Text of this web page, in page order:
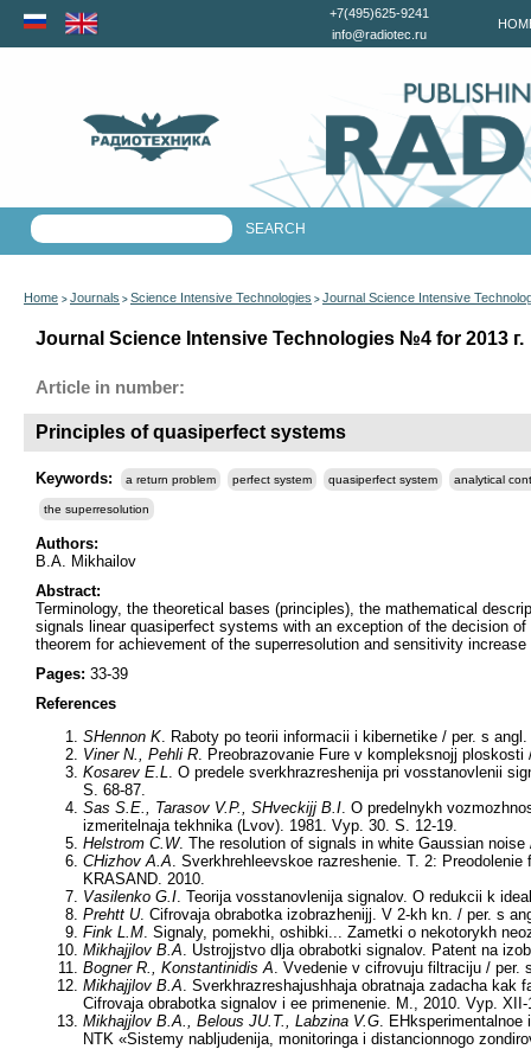
+7(495)625-9241
info@radiotec.ru
Home > Journals > Science Intensive Technologies > Journal Science Intensive
Journal Science Intensive Technologies №4 for 2013 г.
Article in number:
Principles of quasiperfect systems
Keywords: a return problem perfect system quasiperfect system analytical
the superresolution
Authors:
B.A. Mikhailov
Abstract:
Terminology, the theoretical bases (principles), the mathematical
signals linear quasiperfect systems with an exception of the decision
theorem for achievement of the superresolution and sensitivity increase
Pages: 33-39
References
SHennon K. Raboty po teorii informacii i kibernetike / per. s
Viner N., Pehli R. Preobrazovanie Fure v kompleksnojj
Kosarev E.L. O predele sverkhrazreshenija pri vosstanovlenii
S. 68-87.
Sas S.E., Tarasov V.P., SHveckijj B.I. O predelnykh
izmeritelnaja tekhnika (Lvov). 1981. Vyp. 30. S. 12-19.
Helstrom C.W. The resolution of signals in white Gaussian
CHizhov A.A. Sverkhrehleevskoe razreshenie. T. 2:
KRASAND. 2010.
Vasilenko G.I. Teorija vosstanovlenija signalov. O redukcii k
Prehtt U. Cifrovaja obrabotka izobrazhenijj. V 2-kh kn. / per. s
Fink L.M. Signaly, pomekhi, oshibki... Zametki o nekotorykh
Mikhajjlov B.A. Ustrojjstvo dlja obrabotki signalov. Patent na
Bogner R., Konstantinidis A. Vvedenie v cifrovuju filtraciju / per.
Mikhajjlov B.A. Sverkhrazreshajushhaja obratnaja zadacha
Cifrovaja obrabotka signalov i ee primenenie. M., 2010. Vyp.
Mikhajjlov B.A., Belous JU.T., Labzina V.G. EHksperimentalnoe
NTK «Sistemy nabljudenija, monitoringa i distancionnogo